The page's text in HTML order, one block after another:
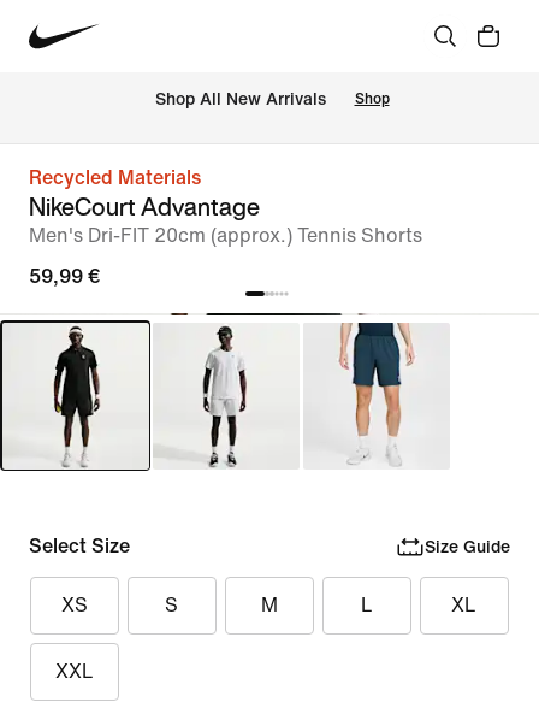
Shop All New Arrivals Shop
Recycled Materials
NikeCourt Advantage
Men's Dri-FIT 20cm (approx.) Tennis Shorts
59,99 €
Select Size Size Guide
XS S M L XL
XXL